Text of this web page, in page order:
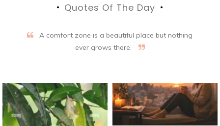
Quotes Of The Day
A comfort zone is a beautiful place but nothing
ever grows there.